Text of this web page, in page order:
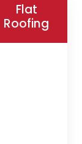
Flat
Roofing